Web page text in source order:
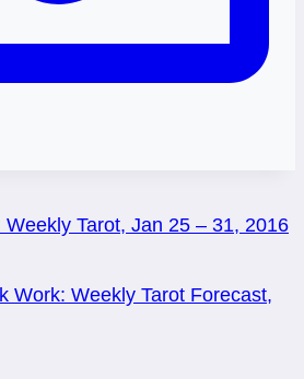
Tarot, Jan 25 – 31, 2016
Work: Weekly Tarot Forecast,